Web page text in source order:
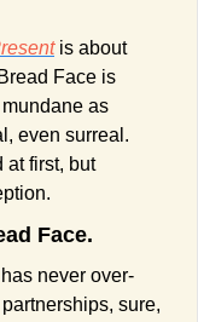
is about
Face is
as
even surreal.
at first, but
Face.
never over-
sure,